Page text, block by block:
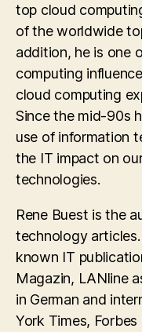
top cloud
of the worldwide
addition, he is one
computing
cloud computing
Since the mid-90s
use of information
the IT impact on
technologies.
Rene Buest is the
technology
known IT
Magazin, LANline
in German and
York Times,